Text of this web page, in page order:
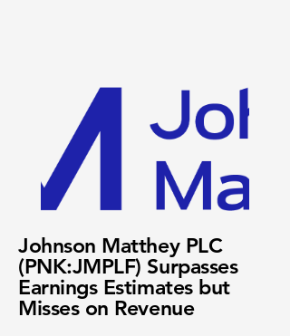
Johnson Matthey PLC
(PNK:JMPLF) Surpasses
Earnings Estimates but
Misses on Revenue